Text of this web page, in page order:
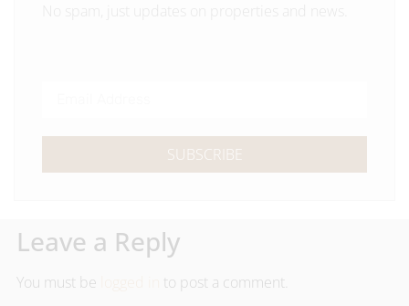
SUBSCRIBE
Leave a Reply
You must be to post a comment.